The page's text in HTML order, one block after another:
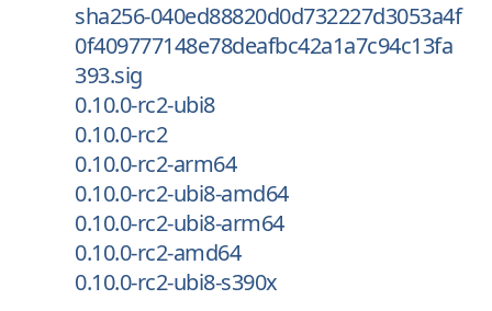
sha256-040ed88820d0d732227d3053a4f
0f409777148e78deafbc42a1a7c94c13fa
393.sig
0.10.0-rc2-ubi8
0.10.0-rc2
0.10.0-rc2-arm64
0.10.0-rc2-ubi8-amd64
0.10.0-rc2-ubi8-arm64
0.10.0-rc2-amd64
0.10.0-rc2-ubi8-s390x